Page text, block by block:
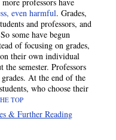
even harmful. Grades,
and professors, and
some have begun
of focusing on grades,
their own individual
semester. Professors
At the end of the
who choose their
TOP
& Further Reading